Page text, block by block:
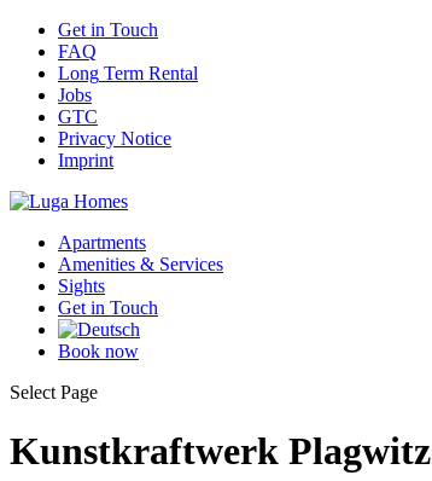
Get in Touch
FAQ
Long Term Rental
Jobs
GTC
Privacy Notice
Imprint
Apartments
Amenities & Services
Sights
Get in Touch
Book now
Select Page
Kunstkraftwerk Plagwitz